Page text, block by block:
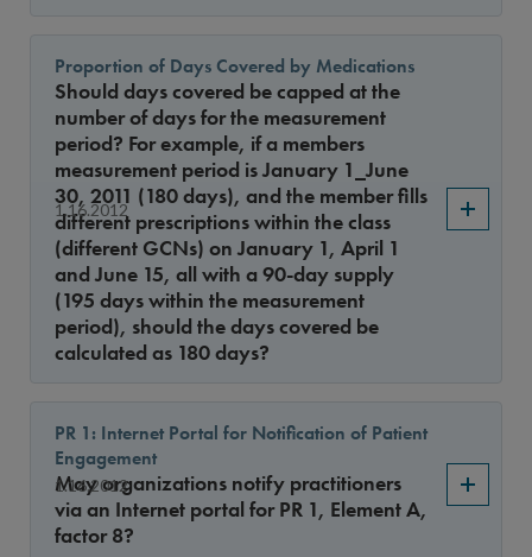
1.16.2012
Proportion of Days Covered by Medications
Should days covered be capped at the
number of days for the measurement
period? For example, if a members
measurement period is January 1_June
30, 2011 (180 days), and the member fills
different prescriptions within the class
(different GCNs) on January 1, April 1
and June 15, all with a 90-day supply
(195 days within the measurement
period), should the days covered be
calculated as 180 days?
1.16.2012
PR 1: Internet Portal for Notification of Patient
Engagement
May organizations notify practitioners
via an Internet portal for PR 1, Element A,
factor 8?